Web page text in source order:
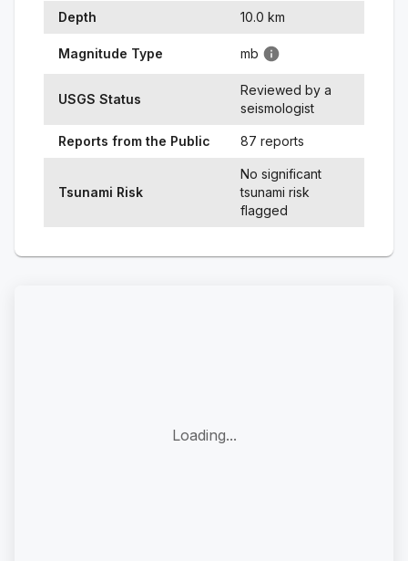
Depth 10.0 km
Magnitude Type mb
USGS Status
Reviewed by a
seismologist
Reports from the Public 87 reports
Tsunami Risk
No significant
tsunami risk
flagged
Loading...